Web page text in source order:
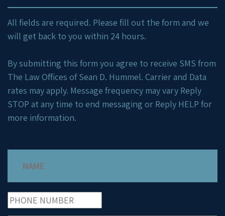
All fields are required. Please fill out the form and we
will get back to you within 24 hours.
By submitting this form you agree to receive SMS from
The Law Offices of Sean D. Hummel. Carrier and Data
rates may apply. Message frequency may vary Reply
STOP at any time to end messaging or Reply HELP for
more information.